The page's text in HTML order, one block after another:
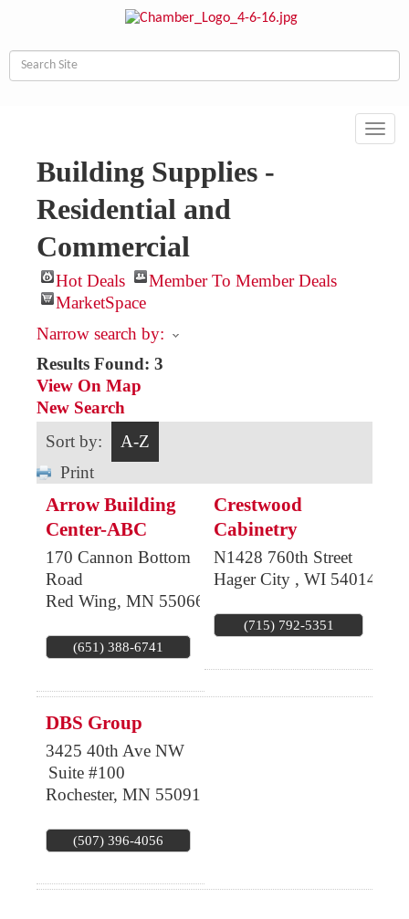
Building Supplies -
Residential and
Commercial
Hot Deals
Member To Member Deals
MarketSpace
Narrow search by:
Results Found: 3
View On Map
New Search
Sort by:
A-Z
Print
Arrow Building
Center-ABC
170 Cannon Bottom
Road
Red Wing, MN 55066
(651) 388-6741
Crestwood
Cabinetry
N1428 760th Street
Hager City , WI 54014
(715) 792-5351
DBS Group
3425 40th Ave NW
Suite #100
Rochester, MN 55091
(507) 396-4056